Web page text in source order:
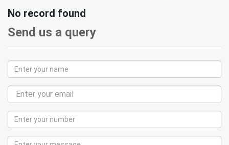
No record found
Send us a query